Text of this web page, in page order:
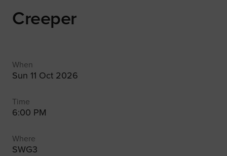
Creeper
When
Sun 11 Oct 2026
Time
6:00 PM
Where
SWG3